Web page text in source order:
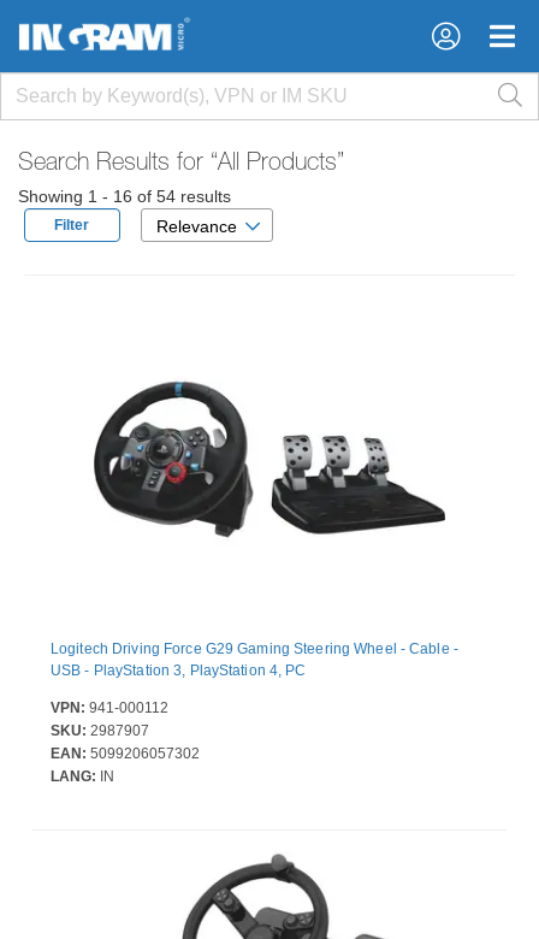
×
×
Search Results for “All Products”
Showing 1 - 16 of 54 results
Filter Relevance
Logitech Driving Force G29 Gaming Steering Wheel - Cable -
USB - PlayStation 3, PlayStation 4, PC
VPN: 941-000112
SKU: 2987907
EAN: 5099206057302
LANG: IN